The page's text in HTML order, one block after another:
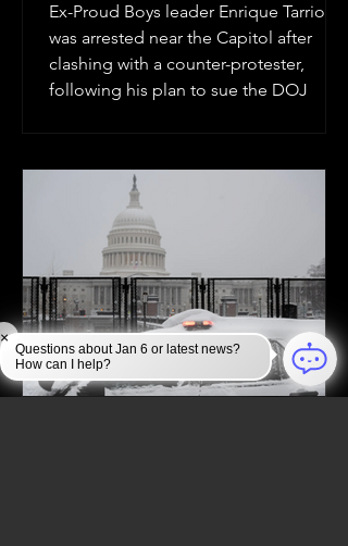
Ex-Proud Boys leader Enrique Tarrio
was arrested near the Capitol after
clashing with a counter-protester,
following his plan to sue the DOJ
Questions about Jan 6 or latest news?
How can I help?
×